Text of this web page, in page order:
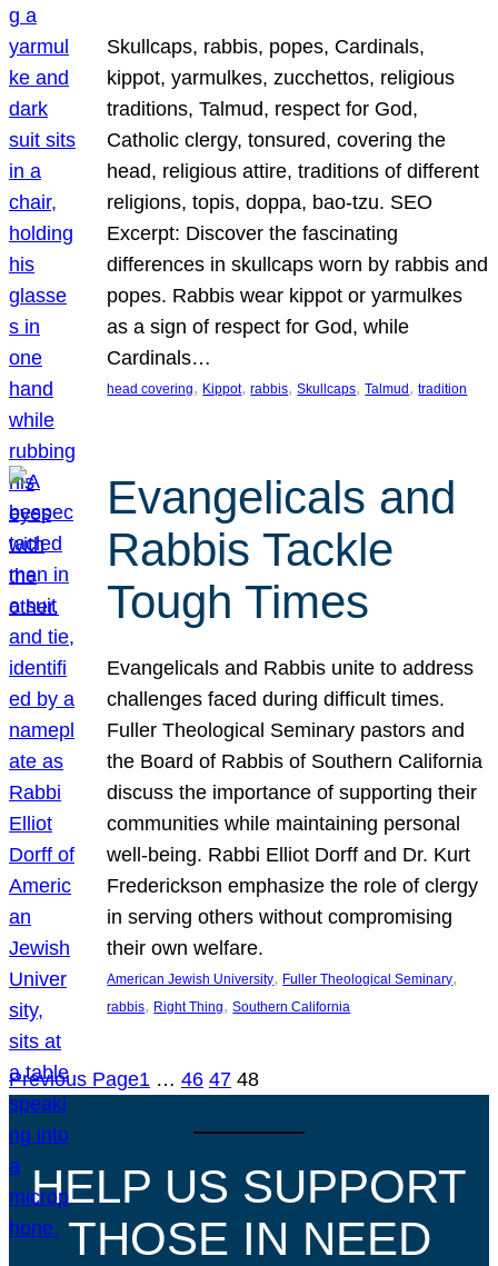
Skullcaps, rabbis, popes, Cardinals,
kippot, yarmulkes, zucchettos, religious
traditions, Talmud, respect for God,
Catholic clergy, tonsured, covering the
head, religious attire, traditions of different
religions, topis, doppa, bao-tzu. SEO
Excerpt: Discover the fascinating
differences in skullcaps worn by rabbis and
popes. Rabbis wear kippot or yarmulkes
as a sign of respect for God, while
Cardinals…
head covering, Kippot, rabbis, Skullcaps, Talmud , tradition
Evangelicals and
Rabbis Tackle
Tough Times
Evangelicals and Rabbis unite to address
challenges faced during difficult times.
Fuller Theological Seminary pastors and
the Board of Rabbis of Southern California
discuss the importance of supporting their
communities while maintaining personal
well-being. Rabbi Elliot Dorff and Dr. Kurt
Frederickson emphasize the role of clergy
in serving others without compromising
their own welfare.
American Jewish University, Fuller Theological Seminary
rabbis, Right Thing, Southern California
Previous Page1 … 46 47 48
HELP US SUPPORT
THOSE IN NEED